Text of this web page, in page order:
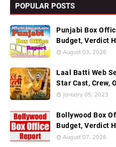
POPULAR POSTS
Punjabi Box
Budget, Verdict
August 03, 2026
Laal Batti Web
Star Cast, Crew,
January 05, 2023
Bollywood Box
Budget, Verdict
August 07, 2026